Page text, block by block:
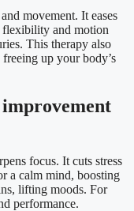
movement. It eases
flexibility and motion
This therapy also
up your body’s
focus. It cuts stress
a calm mind, boosting
lifting moods. For
performance.